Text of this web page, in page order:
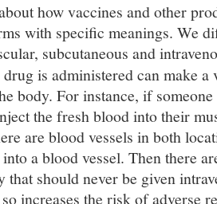
how vaccines and other
with specific meanings. We
subcutaneous and
drug is administered can make
body. For instance, if
the fresh blood into their
are blood vessels in both
a blood vessel. Then there
that should never be given
increases the risk of adverse